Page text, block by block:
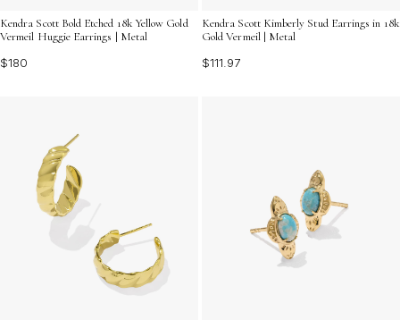
Kendra Scott Bold Etched 18k Yellow Gold
Vermeil Huggie Earrings | Metal
$180
Kendra Scott Kimberly Stud Earrings in 18k
Gold Vermeil | Metal
$111.97